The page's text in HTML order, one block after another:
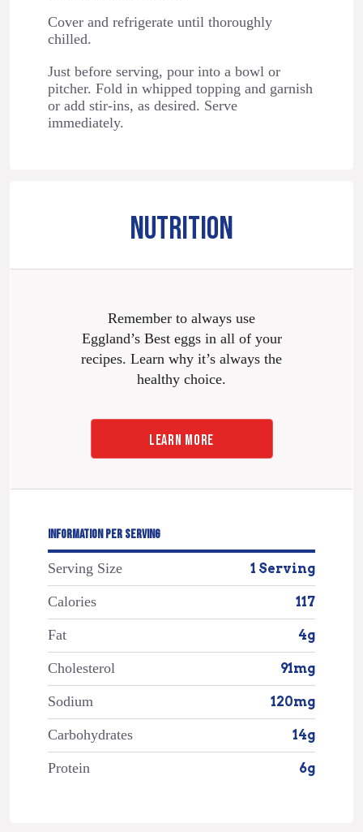
Cover and refrigerate until thoroughly
chilled.
Just before serving, pour into a bowl or
pitcher. Fold in whipped topping and garnish
or add stir-ins, as desired. Serve
immediately.
NUTRITION
Remember to always use
Eggland’s Best eggs in all of your
recipes. Learn why it’s always the
healthy choice.
LEARN MORE
INFORMATION PER SERVING
Serving Size 1 Serving
Calories 117
Fat 4g
Cholesterol 91mg
Sodium 120mg
Carbohydrates 14g
Protein 6g